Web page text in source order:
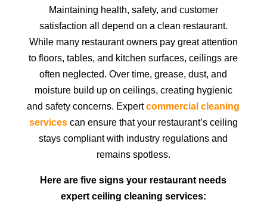
Maintaining health, safety, and customer
satisfaction all depend on a clean restaurant.
While many restaurant owners pay great attention
to floors, tables, and kitchen surfaces, ceilings are
often neglected. Over time, grease, dust, and
moisture build up on ceilings, creating hygienic
and safety concerns. Expertcommercial cleaning
servicescan ensure that your restaurant’s ceiling
stays compliant with industry regulations and
remains spotless.
Here are five signs your restaurant needs
expert ceiling cleaning services: